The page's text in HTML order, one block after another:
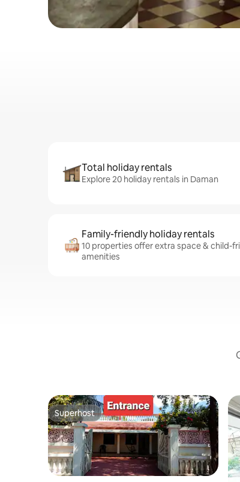
Total holiday rentals
Explore 20 holiday rentals in Daman
Family-friendly holiday rentals
10 properties offer extra space & child-
amenities
Superhost
Superhost